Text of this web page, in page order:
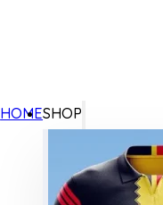
HOMESHOP